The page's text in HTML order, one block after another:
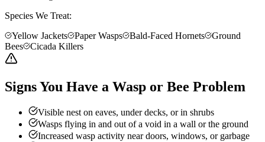
Species We Treat:
Yellow Jackets
Paper Wasps Bald-Faced Hornets
Ground
Bees
Cicada Killers
Signs You Have a Wasp or Bee Problem
Visible nest on eaves, under decks, or in shrubs
Wasps flying in and out of a void in a wall or the ground
Increased wasp activity near doors, windows, or garbage